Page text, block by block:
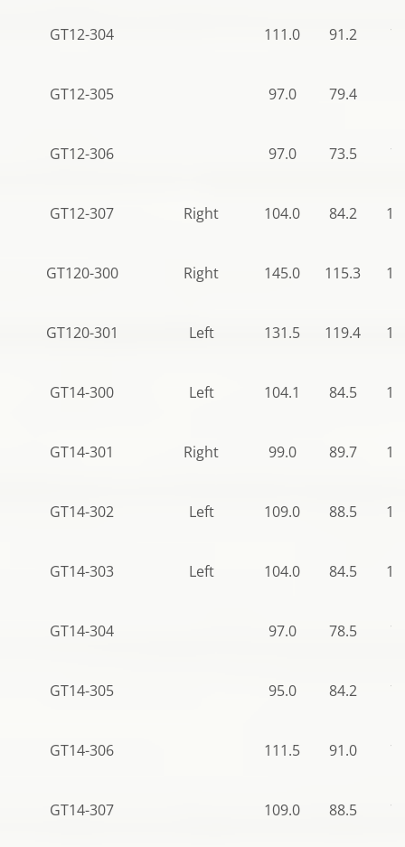
GT12-304 111.0 91.2
GT12-305 97.0 79.4
GT12-306 97.0 73.5
GT12-307 Right 104.0 84.2
GT120-300 Right 145.0 115.3
GT120-301 Left 131.5 119.4
GT14-300 Left 104.1 84.5
GT14-301 Right 99.0 89.7
GT14-302 Left 109.0 88.5
GT14-303 Left 104.0 84.5
GT14-304 97.0 78.5
GT14-305 95.0 84.2
GT14-306 111.5 91.0
GT14-307 109.0 88.5